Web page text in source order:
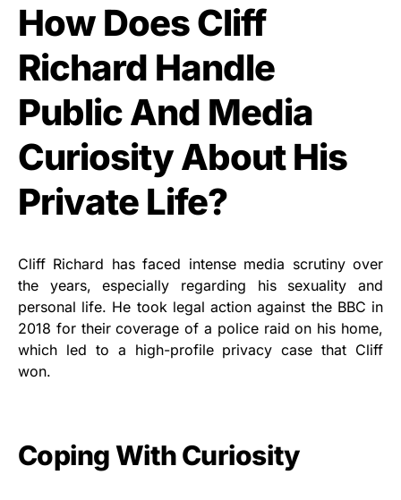
How Does Cliff
Richard Handle
Public And Media
Curiosity About His
Private Life?
Cliff Richard has faced intense media scrutiny over
the years, especially regarding his sexuality and
personal life. He took legal action against the BBC in
2018 for their coverage of a police raid on his home,
which led to a high-profile privacy case that Cliff
won.
Coping With Curiosity